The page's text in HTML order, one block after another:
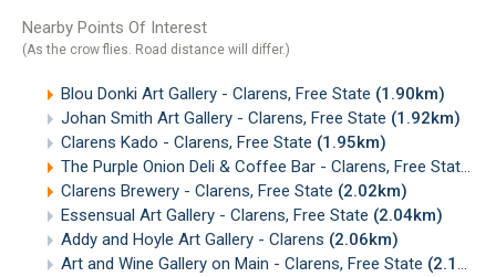
Nearby Points Of Interest
(As the crow flies. Road distance will differ.)
Blou Donki Art Gallery - Clarens, Free State (1.90km)
Johan Smith Art Gallery - Clarens, Free State (1.92km)
Clarens Kado - Clarens, Free State (1.95km)
The Purple Onion Deli & Coffee Bar - Clarens, Free State
Clarens Brewery - Clarens, Free State (2.02km)
Essensual Art Gallery - Clarens, Free State (2.04km)
Addy and Hoyle Art Gallery - Clarens (2.06km)
Art and Wine Gallery on Main - Clarens, Free State (2.13km)